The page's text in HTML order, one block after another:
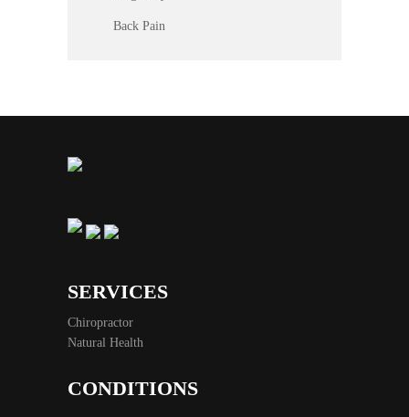
Back Pain
SERVICES
Chiropractor
Natural Health
CONDITIONS